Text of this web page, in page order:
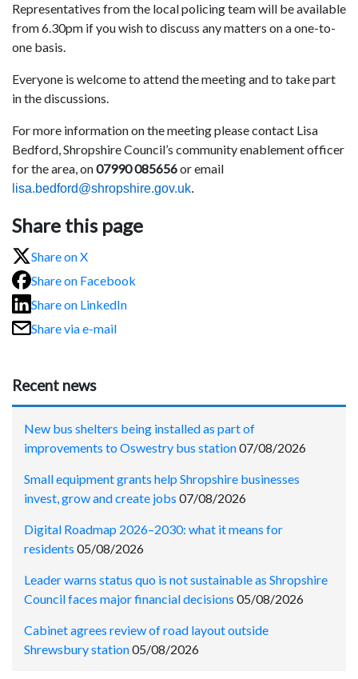
Representatives from the local policing team will be available
from 6.30pm if you wish to discuss any matters on a one-to-
one basis.
Everyone is welcome to attend the meeting and to take part
in the discussions.
For more information on the meeting please contact Lisa
Bedford, Shropshire Council’s community enablement officer
for the area, on07990 085656or email
lisa.bedford@shropshire.gov.uk.
Share this page
Share on X
Share on Facebook
Share on LinkedIn
Share via e-mail
Recent news
New bus shelters being installed as part of
improvements to Oswestry bus station07/08/2026
Small equipment grants help Shropshire businesses
invest, grow and create jobs 07/08/2026
Digital Roadmap 2026–2030: what it means for
residents 05/08/2026
Leader warns status quo is not sustainable as Shropshire
Council faces major financial decisions 05/08/2026
Cabinet agrees review of road layout outside
Shrewsbury station05/08/2026